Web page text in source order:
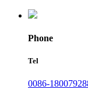
Phone
Tel
0086-